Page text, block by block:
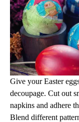
Give your Easter
decoupage. Cut out
napkins and adhere
Blend different